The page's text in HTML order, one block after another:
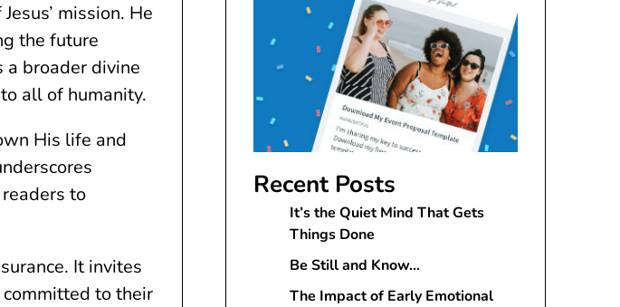
mission. He
the future
broader divine
all of humanity.
His life and
to
It invites
to their
Recent Posts
It’s the Quiet Mind That Gets
Things Done
Be Still and Know…
The Impact of Early Emotional